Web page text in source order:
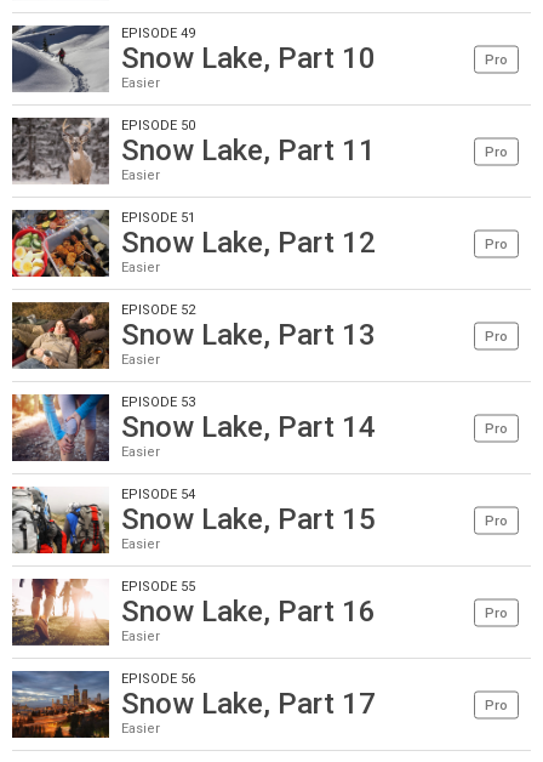
EPISODE 49
Snow Lake, Part 10
Easier
Pro
EPISODE 50
Snow Lake, Part 11
Easier
Pro
EPISODE 51
Snow Lake, Part 12
Easier
Pro
EPISODE 52
Snow Lake, Part 13
Easier
Pro
EPISODE 53
Snow Lake, Part 14
Easier
Pro
EPISODE 54
Snow Lake, Part 15
Easier
Pro
EPISODE 55
Snow Lake, Part 16
Easier
Pro
EPISODE 56
Snow Lake, Part 17
Easier
Pro